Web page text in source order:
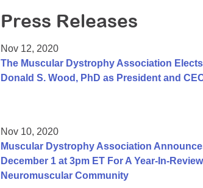
Press Releases
Nov 12, 2020
The Muscular Dystrophy Association
Donald S. Wood, PhD as President and
Nov 10, 2020
Muscular Dystrophy Association
December 1 at 3pm ET For A Year-In-
Neuromuscular Community